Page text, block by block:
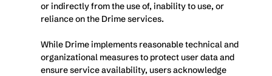
or indirectly from the use of, inability to use, or
reliance on the Drime services.
While Drime implements reasonable technical and
organizational measures to protect user data and
ensure service availability, users acknowledge